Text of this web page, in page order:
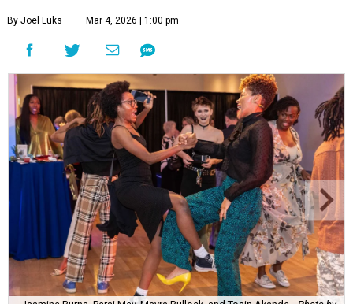
By Joel Luks Mar 4, 2026 | 1:00 pm